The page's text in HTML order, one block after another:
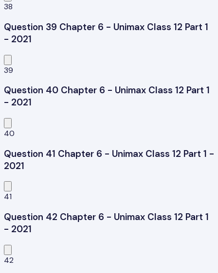
38
Question 39 Chapter 6 - Unimax Class 12 Part 1
- 2021
39
Question 40 Chapter 6 - Unimax Class 12 Part 1
- 2021
40
Question 41 Chapter 6 - Unimax Class 12 Part 1 -
2021
41
Question 42 Chapter 6 - Unimax Class 12 Part 1
- 2021
42